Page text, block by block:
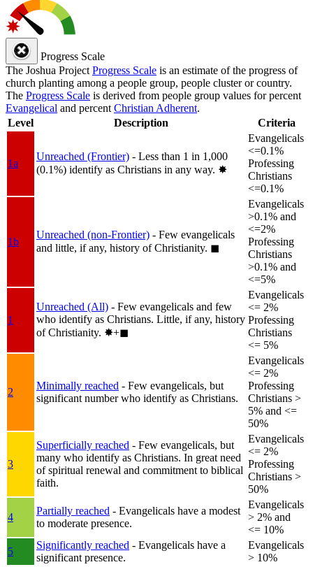
Progress Scale
The Joshua Project Progress Scale is an estimate of the progress of
church planting among a people group, people cluster or country.
The Progress Scale is derived from people group values for percent
Evangelical and percent Christian Adherent.
Level
Description Criteria
1a
Unreached (Frontier) - Less than 1 in 1,000
(0.1%) identify as Christians in any way. ✸︎
Evangelicals
<=0.1%
Professing
Christians
<=0.1%
1b
Unreached (non-Frontier) - Few evangelicals
and little, if any, history of Christianity. ◼︎
Evangelicals
>0.1% and
<=2%
Professing
Christians
>0.1% and
<=5%
1
Unreached (All) - Few evangelicals and few
who identify as Christians. Little, if any, history
of Christianity. ✸︎+◼︎
Evangelicals
<= 2%
Professing
Christians
<= 5%
2
Minimally reached - Few evangelicals, but
significant number who identify as Christians.
Evangelicals
<= 2%
Professing
Christians >
5% and <=
50%
3
Superficially reached - Few evangelicals, but
many who identify as Christians. In great need
of spiritual renewal and commitment to biblical
faith.
Evangelicals
<= 2%
Professing
Christians >
50%
4
Partially reached - Evangelicals have a modest
to moderate presence.
Evangelicals
> 2% and
<= 10%
5
Significantly reached - Evangelicals have a
significant presence.
Evangelicals
> 10%